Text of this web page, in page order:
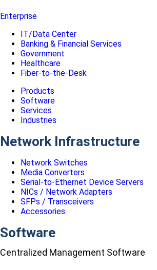
Enterprise
IT/Data Center
Banking & Financial Services
Government
Healthcare
Fiber-to-the-Desk
Products
Software
Services
Industries
Network Infrastructure
Network Switches
Media Converters
Serial-to-Ethernet Device Servers
NICs / Network Adapters
SFPs / Transceivers
Accessories
Software
Centralized Management Software